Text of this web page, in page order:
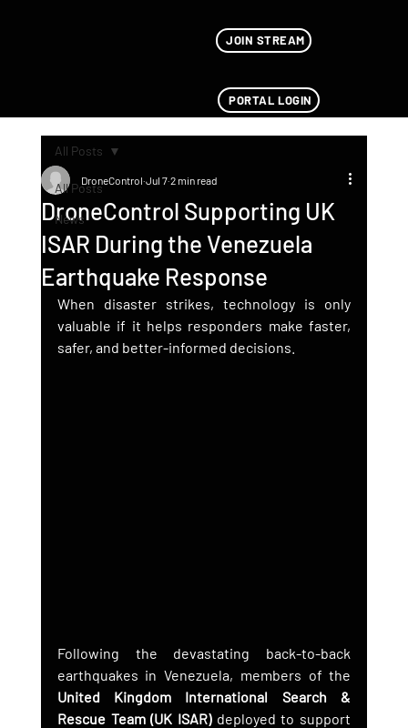
JOIN STREAM
PORTAL LOGIN
All Posts
News
All Posts
DroneControl Supporting UK
ISAR During the Venezuela
Earthquake Response
DroneControl Jul 7 2 min read
When disaster strikes, technology is only
valuable if it helps responders make faster,
safer, and better-informed decisions.
Following the devastating back-to-back
United Kingdom International Search &
Rescue Team (UK ISAR) deployed to support